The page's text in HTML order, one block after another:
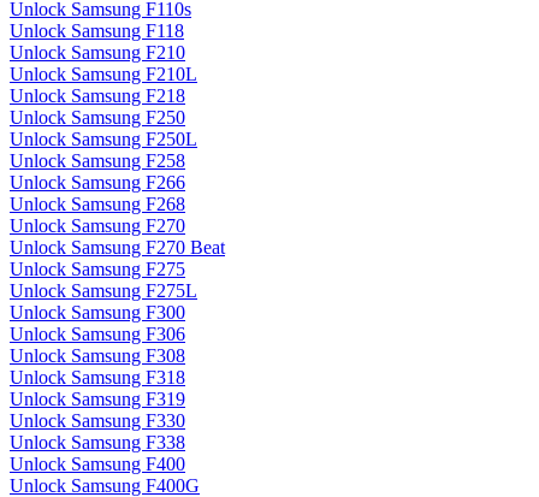
Unlock Samsung F110s
Unlock Samsung F118
Unlock Samsung F210
Unlock Samsung F210L
Unlock Samsung F218
Unlock Samsung F250
Unlock Samsung F250L
Unlock Samsung F258
Unlock Samsung F266
Unlock Samsung F268
Unlock Samsung F270
Unlock Samsung F270 Beat
Unlock Samsung F275
Unlock Samsung F275L
Unlock Samsung F300
Unlock Samsung F306
Unlock Samsung F308
Unlock Samsung F318
Unlock Samsung F319
Unlock Samsung F330
Unlock Samsung F338
Unlock Samsung F400
Unlock Samsung F400G